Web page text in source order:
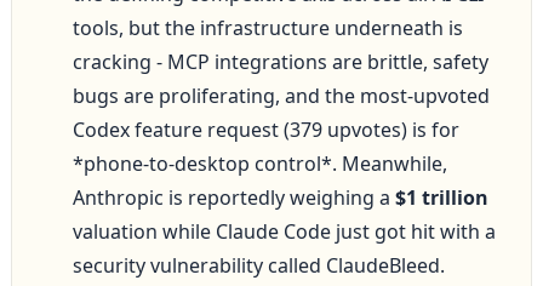
tools, but the infrastructure underneath is
cracking - MCP integrations are brittle, safety
bugs are proliferating, and the most-upvoted
Codex feature request (379 upvotes) is for
*phone-to-desktop control*. Meanwhile,
Anthropic is reportedly weighing a $1 trillion
valuation while Claude Code just got hit with a
security vulnerability called ClaudeBleed.